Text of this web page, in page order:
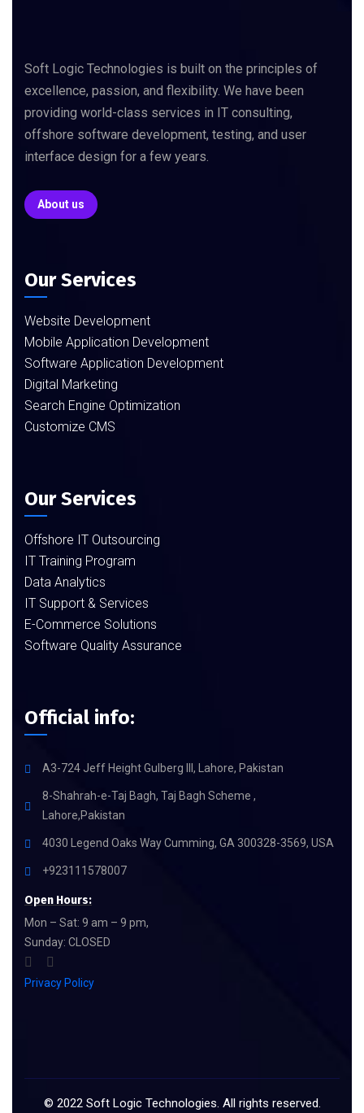
Soft Logic Technologies is built on the principles of
excellence, passion, and flexibility. We have been
providing world-class services in IT consulting,
offshore software development, testing, and user
interface design for a few years.
About us
Our Services
Website Development
Mobile Application Development
Software Application Development
Digital Marketing
Search Engine Optimization
Customize CMS
Our Services
Offshore IT Outsourcing
IT Training Program
Data Analytics
IT Support & Services
E-Commerce Solutions
Software Quality Assurance
Official info:
A3-724 Jeff Height Gulberg III, Lahore, Pakistan
8-Shahrah-e-Taj Bagh, Taj Bagh Scheme ,
Lahore,Pakistan
4030 Legend Oaks Way Cumming, GA 300328-3569, USA
+923111578007
Open Hours:
Mon – Sat: 9 am – 9 pm,
Sunday: CLOSED
Privacy Policy
© 2022Soft Logic Technologies. All rights reserved.